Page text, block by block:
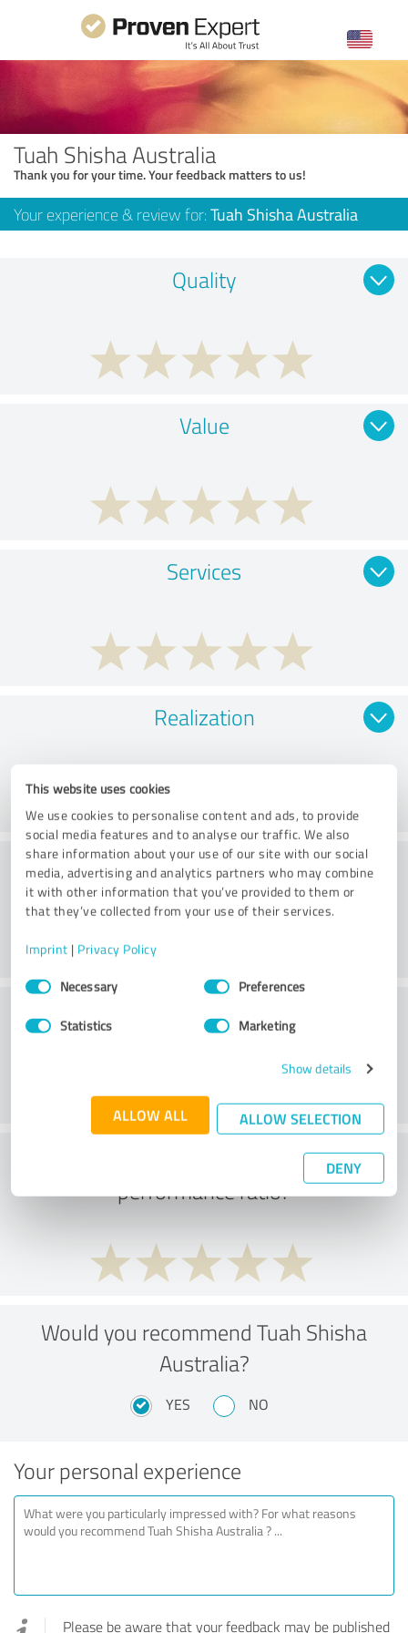
This website uses cookies
We use cookies to personalise content and ads, to provide
social media features and to analyse our traffic. We also
share information about your use of our site with our social
media, advertising and analytics partners who may combine
it with other information that you’ve provided to them or
that they’ve collected from your use of their services.
Imprint | Privacy Policy
Consent
SelectionNecessary Preferences
Statistics Marketing
Show details
ALLOW ALL ALLOW SELECTION
DENY
Tuah Shisha Australia
Thank you for your time. Your feedback matters to us!
Your experience & review for: Tuah Shisha Australia
Quality
Value
Services
Realization
Consulting
What do you think of the price to
performance ratio?
Would you recommend Tuah Shisha
Australia?
YES NO
Your personal experience
Please be aware that your feedback may be published